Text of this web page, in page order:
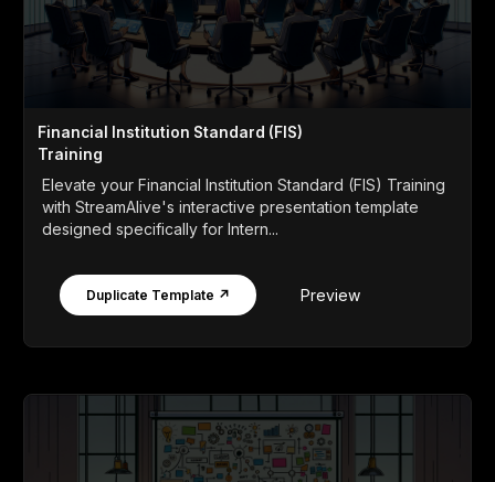
Financial Institution Standard (FIS)
Training
Elevate your Financial Institution Standard (FIS) Training
with StreamAlive's interactive presentation template
designed specifically for Intern...
Duplicate Template ↗ Preview